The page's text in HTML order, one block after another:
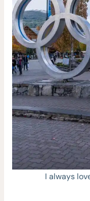
I always